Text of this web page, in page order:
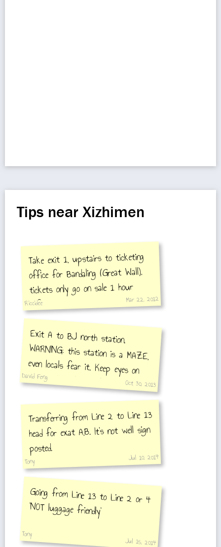
Tips near Xizhimen
Take exit 1, upstairs to ticketing
office for Bandaling (Great Wall),
tickets only go on sale 1 hour
before train departs
Riccidee Mar 22, 2012
Exit A to BJ north station.
WARNING: this station is a MAZE,
even locals fear it. Keep eyes on
signs and hands on belongings at all
David Feng
Oct 30, 2013
Transferring from Line 2 to Line 13
head for exat A,B. It's not well sign
posted.
Tony Jul 10, 2014
Going from Line 13 to Line 2 or 4
'NOT luggage friendly'
Tony
Jul 15, 2014